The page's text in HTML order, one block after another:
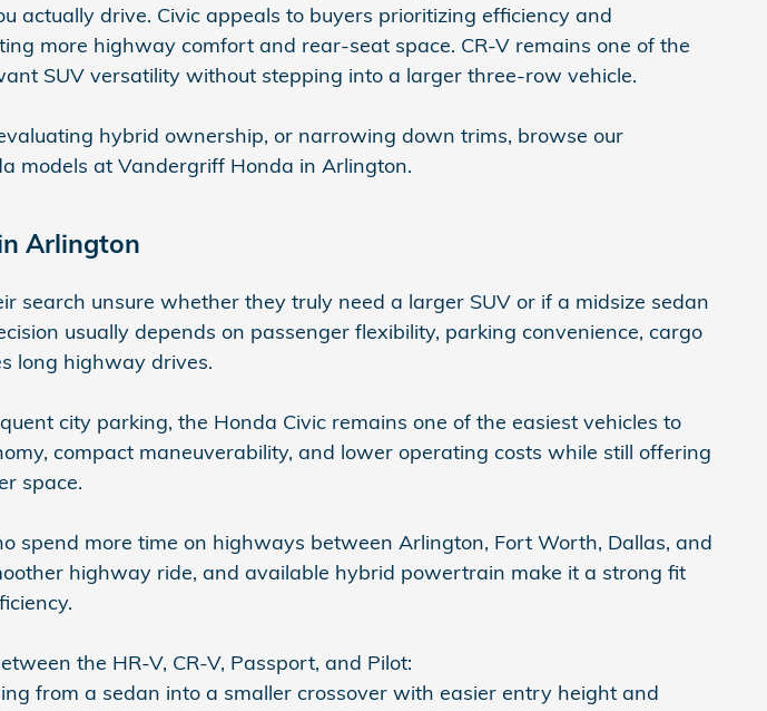
actually drive. Civic appeals to buyers prioritizing efficiency and
more highway comfort and rear-seat space. CR-V remains one of the
SUV versatility without stepping into a larger three-row vehicle.
hybrid ownership, or narrowing down trims, browse our
models at Vandergriff Honda in Arlington.
Arlington
search unsure whether they truly need a larger SUV or if a midsize sedan
usually depends on passenger flexibility, parking convenience, cargo
long highway drives.
city parking, the Honda Civic remains one of the easiest vehicles to
compact maneuverability, and lower operating costs while still offering
space.
spend more time on highways between Arlington, Fort Worth, Dallas, and
highway ride, and available hybrid powertrain make it a strong fit
the HR-V, CR-V, Passport, and Pilot:
from a sedan into a smaller crossover with easier entry height and